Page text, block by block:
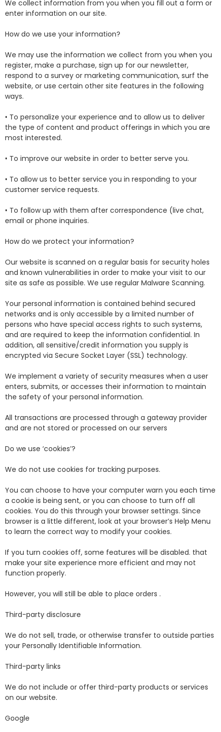
We collect information from you when you fill out a form or
enter information on our site.
How do we use your information?
We may use the information we collect from you when you
register, make a purchase, sign up for our newsletter,
respond to a survey or marketing communication, surf the
website, or use certain other site features in the following
ways.
• To personalize your experience and to allow us to deliver
the type of content and product offerings in which you are
most interested.
• To improve our website in order to better serve you.
• To allow us to better service you in responding to your
customer service requests.
• To follow up with them after correspondence (live chat,
email or phone inquiries.
How do we protect your information?
Our website is scanned on a regular basis for security holes
and known vulnerabilities in order to make your visit to our
site as safe as possible. We use regular Malware Scanning.
Your personal information is contained behind secured
networks and is only accessible by a limited number of
persons who have special access rights to such systems,
and are required to keep the information confidential. In
addition, all sensitive/credit information you supply is
encrypted via Secure Socket Layer (SSL) technology.
We implement a variety of security measures when a user
enters, submits, or accesses their information to maintain
the safety of your personal information.
All transactions are processed through a gateway provider
and are not stored or processed on our servers
Do we use ‘cookies’?
We do not use cookies for tracking purposes.
You can choose to have your computer warn you each time
a cookie is being sent, or you can choose to turn off all
cookies. You do this through your browser settings. Since
browser is a little different, look at your browser’s Help Menu
to learn the correct way to modify your cookies.
If you turn cookies off, some features will be disabled. that
make your site experience more efficient and may not
function properly.
However, you will still be able to place orders .
Third-party disclosure
We do not sell, trade, or otherwise transfer to outside parties
your Personally Identifiable Information.
Third-party links
We do not include or offer third-party products or services
on our website.
Google